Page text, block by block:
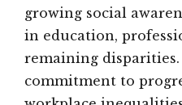
growing social
in education,
remaining
commitment to